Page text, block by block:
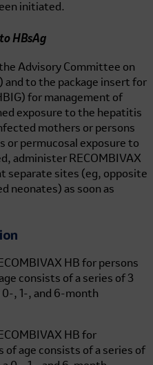
initiated.
HBsAg
Advisory Committee on
and to the package insert for
for management of
exposure to the hepatitis
mothers or persons
or permucosal exposure to
administer RECOMBIVAX
separate sites (eg, opposite
neonates) as soon as
HB for persons
consists of a series of 3
0-, 1-, and 6-month
HB for
of age consists of a series of